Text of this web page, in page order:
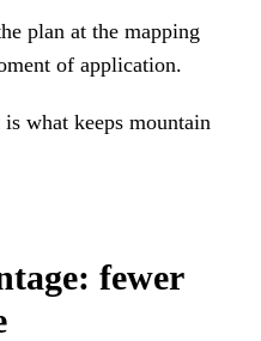
plan at the mapping
of application.
what keeps mountain
fewer